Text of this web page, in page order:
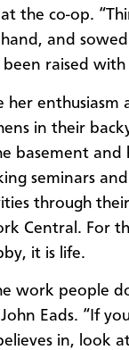
the co-op.
and
raised with
her enthusiasm
in their
basement and
seminars
through
Central. For
it is life.
work people
Eads. “If
in, look